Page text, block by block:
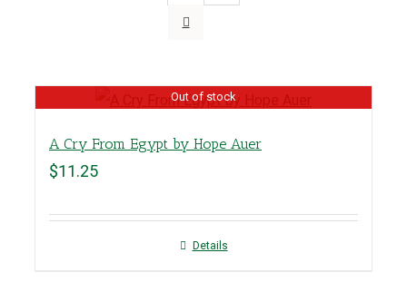
Out of stock
A Cry From Egypt by Hope Auer
$11.25
Details